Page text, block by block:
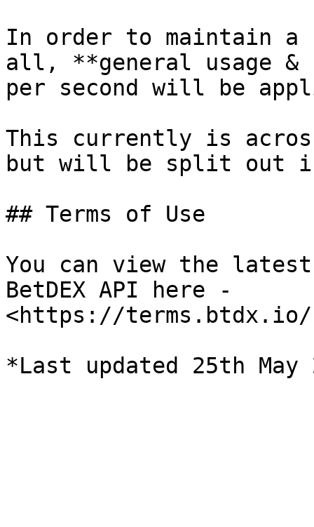
In order to maintain a
all, **general usage
per second will be
This currently is
but will be split out
## Terms of Use
You can view the
BetDEX API here -
<https://terms.btdx.io/